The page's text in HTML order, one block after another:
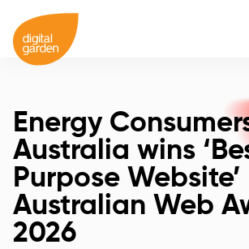
Energy
Australia wins
Purpose
Australian Web
2026